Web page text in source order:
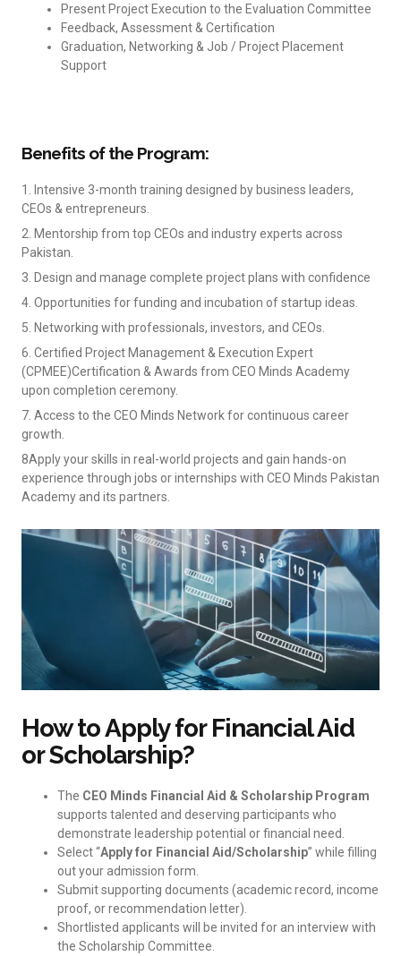
Present Project Execution to the Evaluation Committee
Feedback, Assessment & Certification
Graduation, Networking & Job / Project Placement
Support
Benefits of the Program:
1. Intensive 3-month training designed by business leaders,
CEOs & entrepreneurs.
2. Mentorship from top CEOs and industry experts across
Pakistan.
3. Design and manage complete project plans with confidence
4. Opportunities for funding and incubation of startup ideas.
5. Networking with professionals, investors, and CEOs.
6. Certified Project Management & Execution Expert
(CPMEE)Certification & Awards from CEO Minds Academy
upon completion ceremony.
7. Access to the CEO Minds Network for continuous career
growth.
8Apply your skills in real-world projects and gain hands-on
experience through jobs or internships with CEO Minds Pakistan
Academy and its partners.
How to Apply for Financial Aid
or Scholarship?
The CEO Minds Financial Aid & Scholarship Program
supports talented and deserving participants who
demonstrate leadership potential or financial need.
Select “Apply for Financial Aid/Scholarship” while filling
out your admission form.
Submit supporting documents (academic record, income
proof, or recommendation letter).
Shortlisted applicants will be invited for an interview with
the Scholarship Committee.